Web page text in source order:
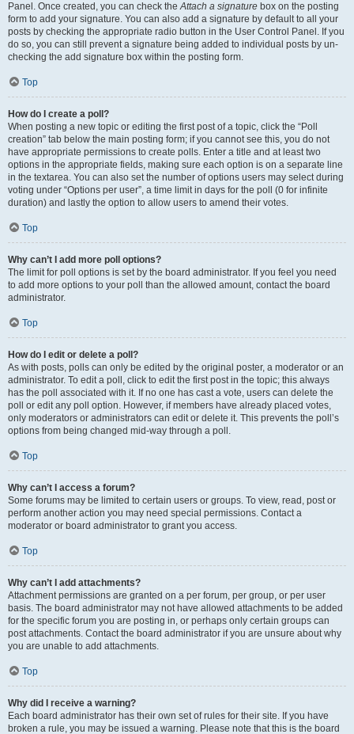
Panel. Once created, you can check theAttach a signature box on the posting
form to add your signature. You can also add a signature by default to all your
posts by checking the appropriate radio button in the User Control Panel. If you
do so, you can still prevent a signature being added to individual posts by un-
checking the add signature box within the posting form.
Top
How do I create a poll?
When posting a new topic or editing the first post of a topic, click the “Poll
creation” tab below the main posting form; if you cannot see this, you do not
have appropriate permissions to create polls. Enter a title and at least two
options in the appropriate fields, making sure each option is on a separate line
in the textarea. You can also set the number of options users may select during
voting under “Options per user”, a time limit in days for the poll (0 for infinite
duration) and lastly the option to allow users to amend their votes.
Top
Why can’t I add more poll options?
The limit for poll options is set by the board administrator. If you feel you need
to add more options to your poll than the allowed amount, contact the board
administrator.
Top
How do I edit or delete a poll?
As with posts, polls can only be edited by the original poster, a moderator or an
administrator. To edit a poll, click to edit the first post in the topic; this always
has the poll associated with it. If no one has cast a vote, users can delete the
poll or edit any poll option. However, if members have already placed votes,
only moderators or administrators can edit or delete it. This prevents the poll’s
options from being changed mid-way through a poll.
Top
Why can’t I access a forum?
Some forums may be limited to certain users or groups. To view, read, post or
perform another action you may need special permissions. Contact a
moderator or board administrator to grant you access.
Top
Why can’t I add attachments?
Attachment permissions are granted on a per forum, per group, or per user
basis. The board administrator may not have allowed attachments to be added
for the specific forum you are posting in, or perhaps only certain groups can
post attachments. Contact the board administrator if you are unsure about why
you are unable to add attachments.
Top
Why did I receive a warning?
Each board administrator has their own set of rules for their site. If you have
broken a rule, you may be issued a warning. Please note that this is the board